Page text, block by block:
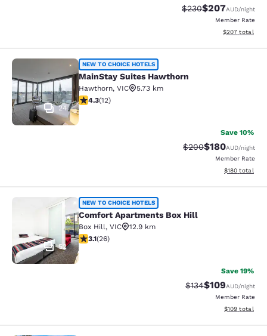
Strikethrough Rate:
$230Discounted
$207AUD/night
Member Rate
View
$207 total
MainStay Suites Hawthorn
24
NEW TO CHOICE HOTELS
MainStay Suites Hawthorn
Hawthorn, VIC
5.73 km
4.25 stars rating. Excellent. 12 reviews
4.3(12)
Save 10%
Strikethrough Rate:
$200Discounted
$180AUD/night
Member Rate
View
$180 total
Comfort Apartments Box Hill
52
NEW TO CHOICE HOTELS
Comfort Apartments Box Hill
Box Hill, VIC
12.9 km
3.12 stars rating. Good. 26 reviews
3.1(26)
Save 19%
Strikethrough Rate:
$134Discounted
$109AUD/night
Member Rate
View
$109 total